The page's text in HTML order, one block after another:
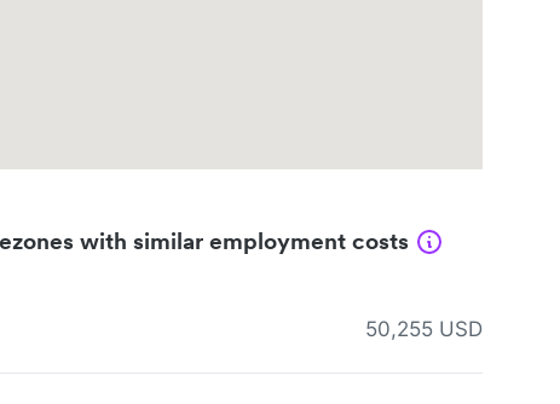
with similar employment costs
50,255 USD